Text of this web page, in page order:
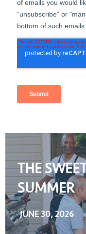
THE
SUMMER
JUNE 30, 2026